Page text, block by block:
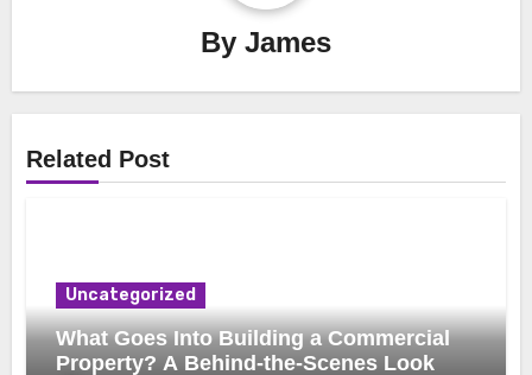
By James
Related Post
Uncategorized
What Goes Into Building a Commercial
Property? A Behind-the-Scenes Look